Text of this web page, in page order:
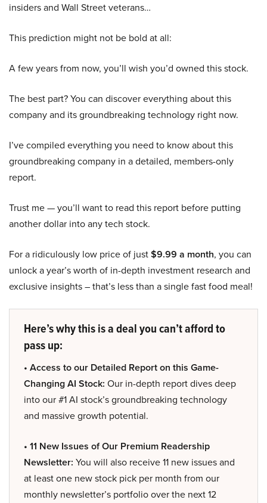
insiders and Wall Street veterans…
This prediction might not be bold at all:
A few years from now, you’ll wish you’d owned this stock.
The best part? You can discover everything about this
company and its groundbreaking technology right now.
I’ve compiled everything you need to know about this
groundbreaking company in a detailed, members-only
report.
Trust me — you’ll want to read this report before putting
another dollar into any tech stock.
For a ridiculously low price of just$9.99 a month, you can
unlock a year’s worth of in-depth investment research and
exclusive insights – that’s less than a single fast food meal!
Here’s why this is a deal you can’t afford to
pass up:
• Access to our Detailed Report on this Game-
Changing AI Stock: Our in-depth report dives deep
into our #1 AI stock’s groundbreaking technology
and massive growth potential.
• 11 New Issues of Our Premium Readership
Newsletter: You will also receive 11 new issues and
at least one new stock pick per month from our
monthly newsletter’s portfolio over the next 12